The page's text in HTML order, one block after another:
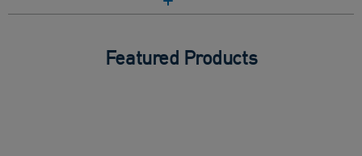
Featured Products